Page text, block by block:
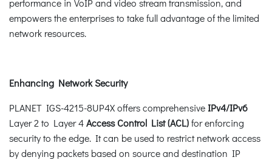
performance in VoIP and video stream transmission, and
empowers the enterprises to take full advantage of the limited
network resources.
Enhancing Network Security
PLANET IGS-4215-8UP4X offers comprehensiveIPv4/IPv6
Layer 2 to Layer 4Access Control List (ACL)for enforcing
security to the edge. It can be used to restrict network access
by denying packets based on source and destination IP